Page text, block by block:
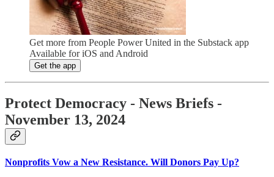
Get more from People Power United in the Substack app
Available for iOS and Android
Get the app
Protect Democracy - News Briefs -
November 13, 2024
Nonprofits Vow a New Resistance. Will Donors Pay Up?